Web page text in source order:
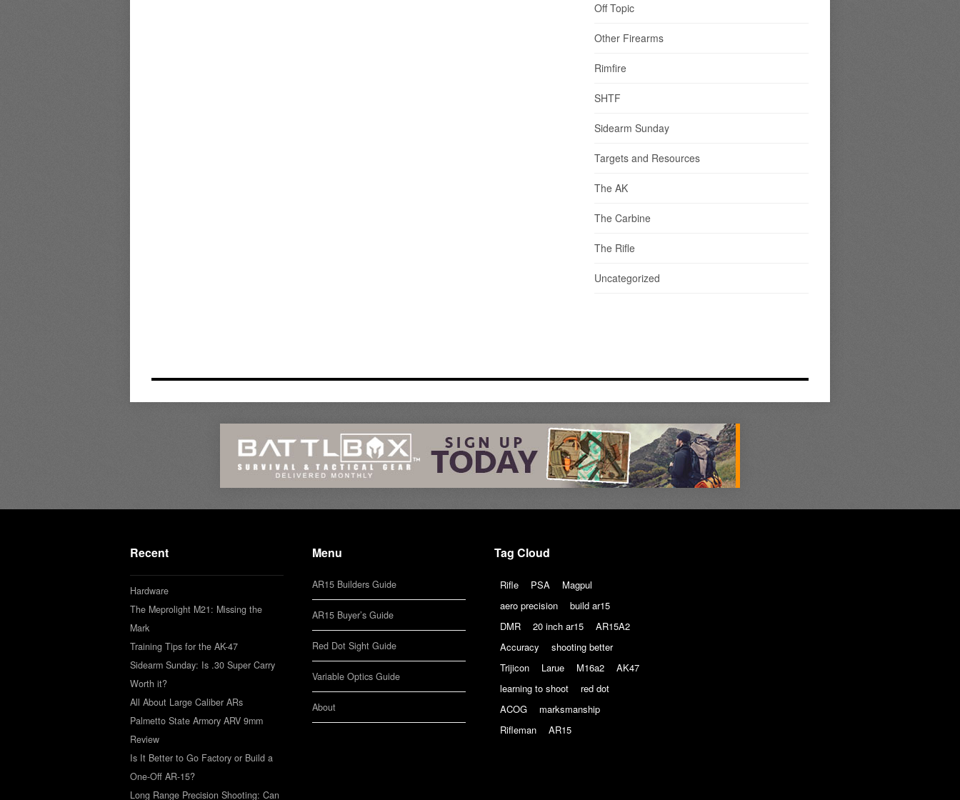
Off Topic
Other Firearms
Rimfire
SHTF
Sidearm Sunday
Targets and Resources
The AK
The Carbine
The Rifle
Uncategorized
Recent
Hardware
The Meprolight M21: Missing the
Mark
Training Tips for the AK-47
Sidearm Sunday: Is .30 Super Carry
Worth it?
All About Large Caliber ARs
Palmetto State Armory ARV 9mm
Review
Is It Better to Go Factory or Build a
One-Off AR-15?
Long Range Precision Shooting: Can
Menu
AR15 Builders Guide
AR15 Buyer’s Guide
Red Dot Sight Guide
Variable Optics Guide
About
Tag Cloud
Rifle PSA
Magpul
aero precision
build ar15
DMR
20 inch ar15
AR15A2
Accuracy
shooting better
Trijicon
Larue M16a2
AK47
learning to shoot
red dot
ACOG
marksmanship
Rifleman
AR15